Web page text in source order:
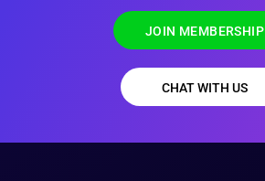
JOIN MEMBERSHIP
CHAT WITH US